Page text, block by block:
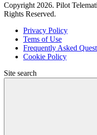
Copyright 2026. Pilot
Rights Reserved.
Privacy Policy
Tems of Use
Frequently Asked
Cookie Policy
Site search